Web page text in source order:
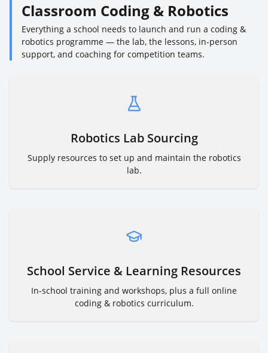
Classroom Coding & Robotics
Everything a school needs to launch and run a coding &
robotics programme — the lab, the lessons, in-person
support, and coaching for competition teams.
Robotics Lab Sourcing
Supply resources to set up and maintain the robotics
lab.
School Service & Learning Resources
In-school training and workshops, plus a full online
coding & robotics curriculum.